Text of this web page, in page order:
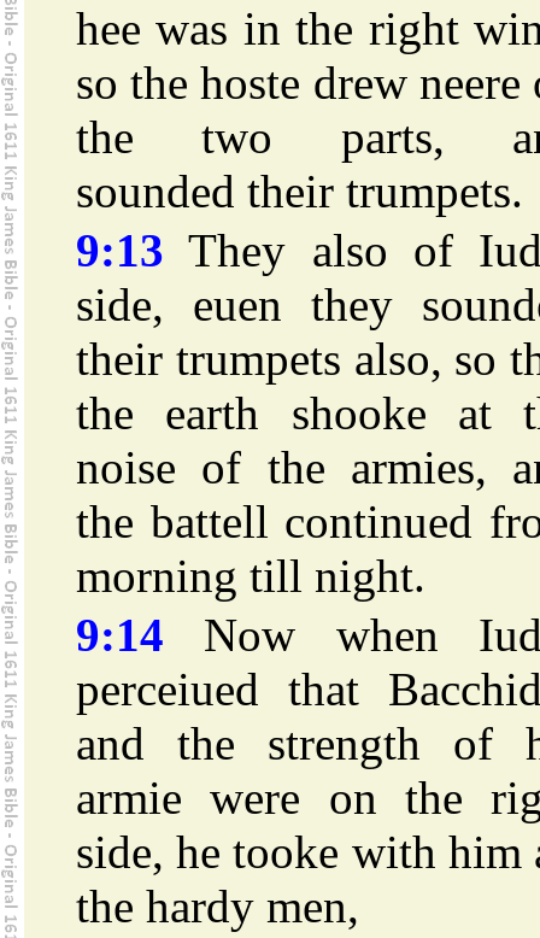
hee was in the right
so the hoste drew neere
the two parts,
sounded their trumpets.
9:13 They also of
side, euen they
their trumpets also, so
the earth shooke at
noise of the armies,
the battell continued
morning till night.
9:14 Now when
perceiued that
and the strength of
armie were on the
side, he tooke with him
the hardy men,